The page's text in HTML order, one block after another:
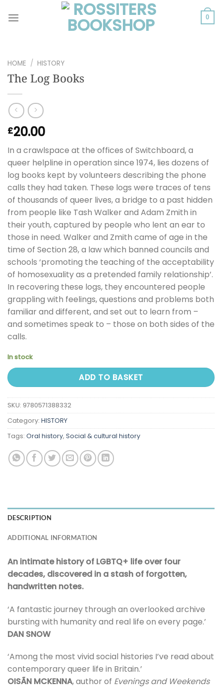
0
HOME / HISTORY
The Log Books
£20.00
In a crawlspace at the offices of Switchboard, a
queer helpline in operation since 1974, lies dozens of
log books kept by volunteers describing the phone
calls they had taken. These logs were traces of tens
of thousands of queer lives, a bridge to a past hidden
from people like Tash Walker and Adam Zmith in
their youth, captured by people who lent an ear to
those in need. Walker and Zmith came of age in the
time of Section 28, a law which banned councils and
schools ‘promoting the teaching of the acceptability
of homosexuality as a pretended family relationship’.
In recovering these logs, they encountered people
grappling with feelings, questions and problems both
familiar and different, and set out to learn from –
and sometimes speak to – those on both sides of the
calls.
In stock
ADD TO BASKET
SKU: 9780571388332
Category: HISTORY
Tags: Oral history, Social & cultural history
DESCRIPTION
ADDITIONAL INFORMATION
An intimate history of LGBTQ+ life over four
decades, discovered in a stash of forgotten,
handwritten notes.
‘A fantastic journey through an overlooked archive
bursting with humanity and real life on every page.’
DAN SNOW
‘Among the most vivid social histories I’ve read about
contemporary queer life in Britain.’
OISÃN MCKENNA, author of Evenings and Weekends